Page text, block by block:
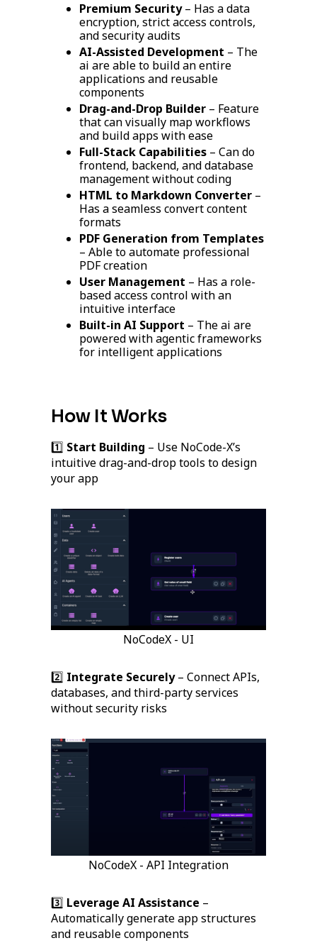
Premium Security– Has a data
encryption, strict access controls,
and security audits
AI-Assisted Development – The
ai are able to build an entire
applications and reusable
components
Drag-and-Drop Builder – Feature
that can visually map workflows
and build apps with ease
Full-Stack Capabilities – Can do
frontend, backend, and database
management without coding
HTML to Markdown Converter –
Has a seamless convert content
formats
PDF Generation from Templates
– Able to automate professional
PDF creation
User Management – Has a role-
based access control with an
intuitive interface
Built-in AI Support – The ai are
powered with agentic frameworks
for intelligent applications
How It Works
1️⃣ Start Building – Use NoCode-X’s
intuitive drag-and-drop tools to design
your app
NoCodeX - UI
2️⃣ Integrate Securely– Connect APIs,
databases, and third-party services
without security risks
NoCodeX - API Integration
3️⃣ Leverage AI Assistance –
Automatically generate app structures
and reusable components